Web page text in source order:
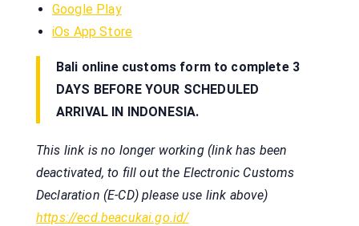
Google Play
iOs App Store
Bali online customs form to complete 3
DAYS BEFORE YOUR SCHEDULED
ARRIVAL IN INDONESIA.
This link is no longer working (link has been
deactivated, to fill out the Electronic Customs
Declaration (E-CD) please use link above)
https://ecd.beacukai.go.id/